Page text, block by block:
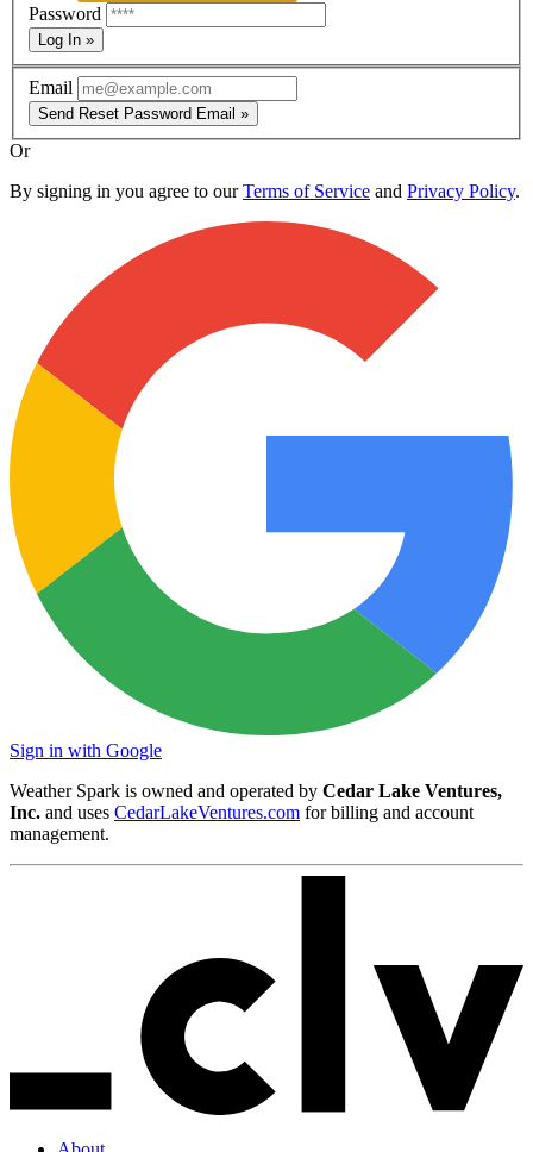
Password
Log In »
Email
Send Reset Password Email »
Or
By signing in you agree to ourTerms of Service and Privacy Policy.
Sign in with Google
Weather Spark is owned and operated by Cedar Lake Ventures,
Inc. and uses CedarLakeVentures.com for billing and account
management.